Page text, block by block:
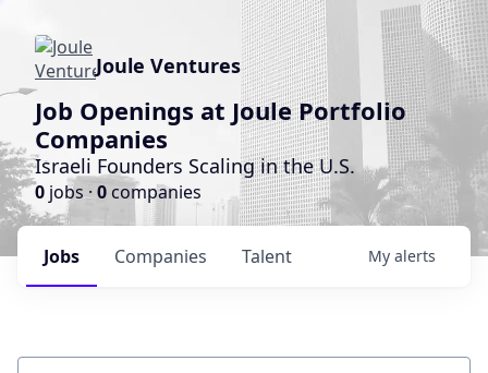
Joule Ventures
Job Openings at Joule Portfolio
Companies
Israeli Founders Scaling in the U.S.
0 jobs · 0 companies
Jobs Companies Talent My alerts